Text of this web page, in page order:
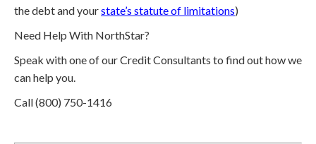
the debt and yourstate’s statute of limitations)
Need Help With NorthStar?
Speak with one of our Credit Consultants to find out how we
can help you.
Call (800) 750-1416